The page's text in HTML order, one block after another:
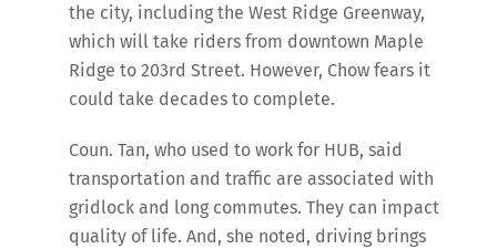
the city, including the West Ridge Greenway,
which will take riders from downtown Maple
Ridge to 203rd Street. However, Chow fears it
could take decades to complete.
Coun. Tan, who used to work for HUB, said
transportation and traffic are associated with
gridlock and long commutes. They can impact
quality of life. And, she noted, driving brings